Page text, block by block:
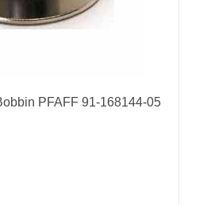
PFAFF 91-168144-05